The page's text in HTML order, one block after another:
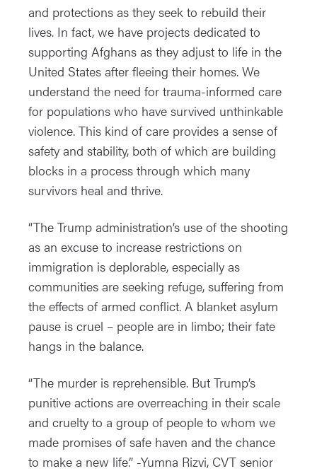
and protections as they seek to rebuild their
lives. In fact, we have projects dedicated to
supporting Afghans as they adjust to life in the
United States after fleeing their homes. We
understand the need for trauma-informed care
for populations who have survived unthinkable
violence. This kind of care provides a sense of
safety and stability, both of which are building
blocks in a process through which many
survivors heal and thrive.
“The Trump administration’s use of the shooting
as an excuse to increase restrictions on
immigration is deplorable, especially as
communities are seeking refuge, suffering from
the effects of armed conflict. A blanket asylum
pause is cruel – people are in limbo; their fate
hangs in the balance.
“The murder is reprehensible. But Trump’s
punitive actions are overreaching in their scale
and cruelty to a group of people to whom we
made promises of safe haven and the chance
to make a new life.” -Yumna Rizvi, CVT senior